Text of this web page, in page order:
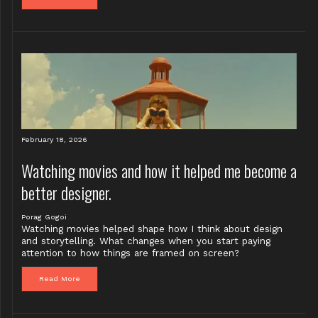
February 18, 2026
Watching movies and how it helped me become a
better designer.
Porag Gogoi
Watching movies helped shape how I think about design
and storytelling. What changes when you start paying
attention to how things are framed on screen?
Read More